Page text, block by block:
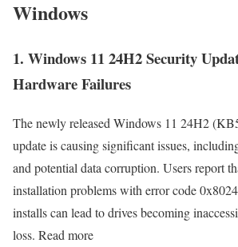
Windows
1. Windows 11 24H2 Security
Hardware Failures
The newly released Windows 11 24H2
update is causing significant issues,
and potential data corruption. Users report
installation problems with error code
installs can lead to drives becoming
loss. Read more